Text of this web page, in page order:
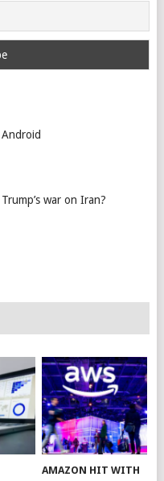
war on Iran?
AMAZON HIT WITH